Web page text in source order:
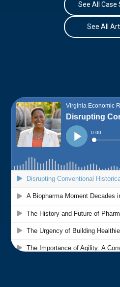
See All Case
See All